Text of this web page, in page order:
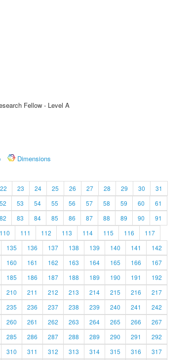
Fellow - Level A
Dimensions
22 23 24 25 26 27 28 29 30
31
52 53 54 55 56 57 58 59 60
61
82 83 84 85 86 87 88 89 90
91
110 111 112 113 114 115 116
117
135 136 137 138 139 140 141
142
160 161 162 163 164 165 166
167
185 186 187 188 189 190 191
192
210 211 212 213 214 215 216
217
235 236 237 238 239 240 241
242
260 261 262 263 264 265 266
267
285 286 287 288 289 290 291
292
310 311 312 313 314 315 316 317